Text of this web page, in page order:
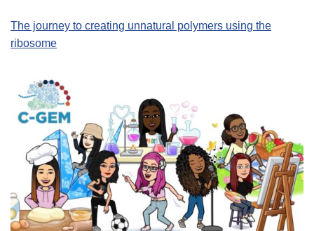
The journey to creating unnatural polymers using the
ribosome